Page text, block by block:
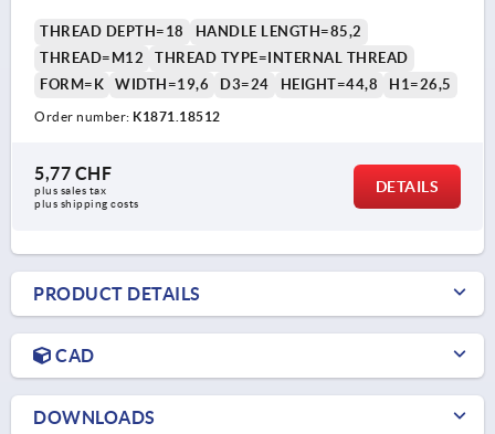
THREAD DEPTH=18
HANDLE LENGTH=85,2
THREAD=M12
THREAD TYPE=INTERNAL THREAD
FORM=K
WIDTH=19,6 D3=24 HEIGHT=44,8 H1=26,5
Order number: K1871.18512
5,77 CHF
plus sales tax
plus shipping costs
DETAILS
PRODUCT DETAILS
CAD
DOWNLOADS